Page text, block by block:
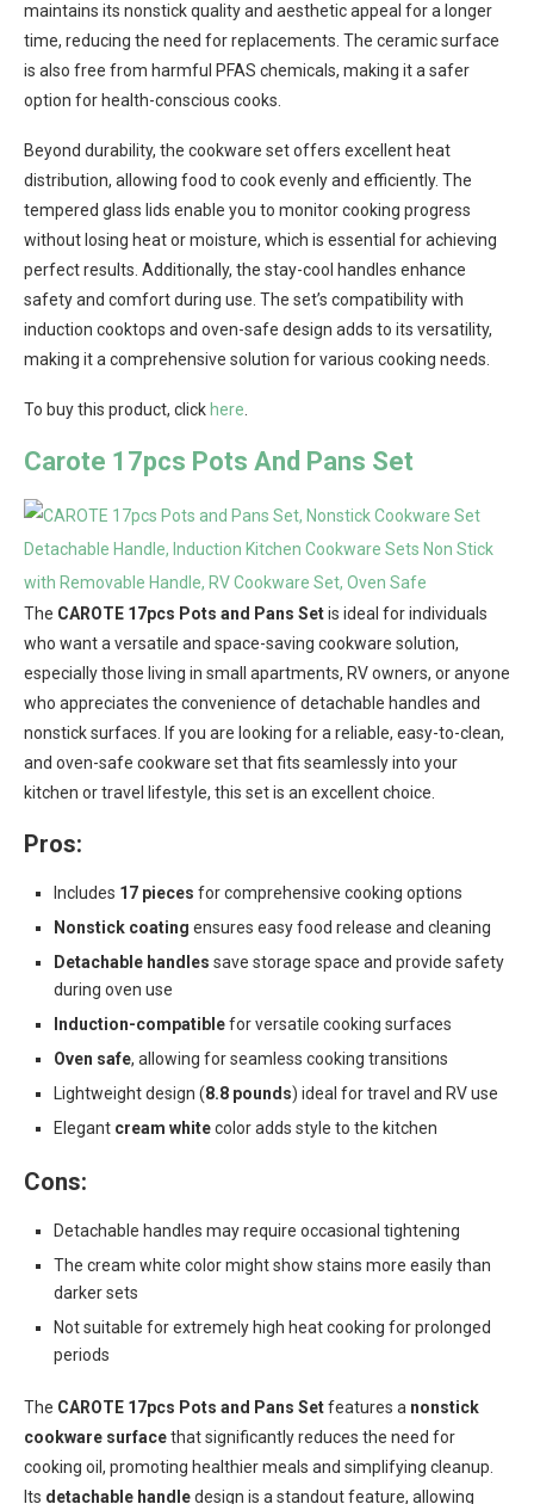
maintains its nonstick quality and aesthetic appeal for a longer
time, reducing the need for replacements. The ceramic surface
is also free from harmful PFAS chemicals, making it a safer
option for health-conscious cooks.
Beyond durability, the cookware set offers excellent heat
distribution, allowing food to cook evenly and efficiently. The
tempered glass lids enable you to monitor cooking progress
without losing heat or moisture, which is essential for achieving
perfect results. Additionally, the stay-cool handles enhance
safety and comfort during use. The set’s compatibility with
induction cooktops and oven-safe design adds to its versatility,
making it a comprehensive solution for various cooking needs.
To buy this product, click here
Carote 17pcs Pots And Pans Set
The CAROTE 17pcs Pots and Pans Setis ideal for individuals
who want a versatile and space-saving cookware solution,
especially those living in small apartments, RV owners, or anyone
who appreciates the convenience of detachable handles and
nonstick surfaces. If you are looking for a reliable, easy-to-clean,
and oven-safe cookware set that fits seamlessly into your
kitchen or travel lifestyle, this set is an excellent choice.
Pros:
Includes 17 pieces for comprehensive cooking options
Nonstick coating ensures easy food release and cleaning
Detachable handles save storage space and provide safety
during oven use
Induction-compatiblefor versatile cooking surfaces
Oven safe, allowing for seamless cooking transitions
Lightweight design (8.8 pounds) ideal for travel and RV use
Elegant cream whitecolor adds style to the kitchen
Cons:
Detachable handles may require occasional tightening
The cream white color might show stains more easily than
darker sets
Not suitable for extremely high heat cooking for prolonged
periods
The CAROTE 17pcs Pots and Pans Setfeatures a nonstick
cookware surfacethat significantly reduces the need for
cooking oil, promoting healthier meals and simplifying cleanup.
Its detachable handledesign is a standout feature, allowing